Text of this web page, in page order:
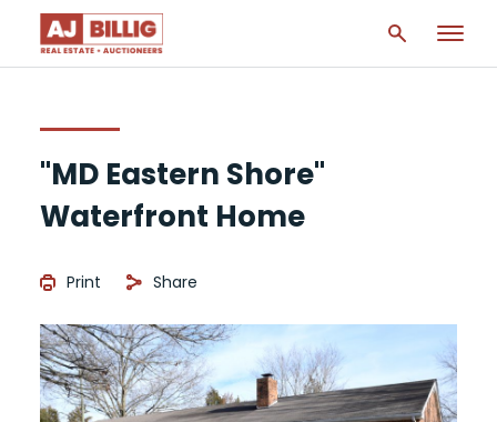
"MD Eastern Shore"
Waterfront Home
Print Share